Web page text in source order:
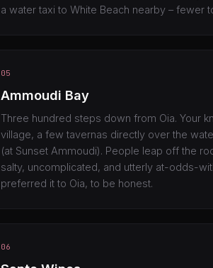
a water taxi to White Beach nearby – fewer
05
Ammoudi Bay
Three hundred steps down from Oia. Your
village, a few tavernas directly over the
(at Sunset Ammoudi). People leap off the
salty, uncomplicated, and utterly at-odds-
preferred it to Oia, to be honest.
06